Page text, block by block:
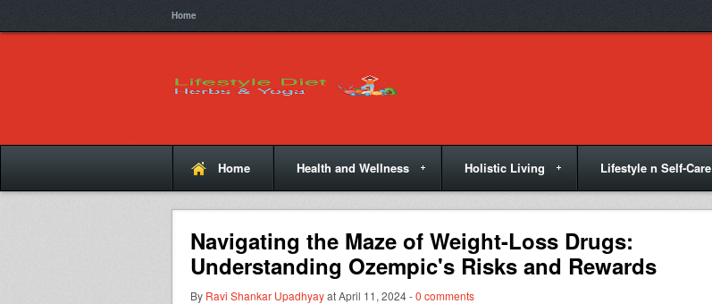
Home
Home Health and Wellness Holistic Living Lifestyle n Self-Care
Navigating the Maze of Weight-Loss Drugs:
Understanding Ozempic's Risks and Rewards
By Ravi Shankar Upadhyayat April 11, 2024 -0 comments